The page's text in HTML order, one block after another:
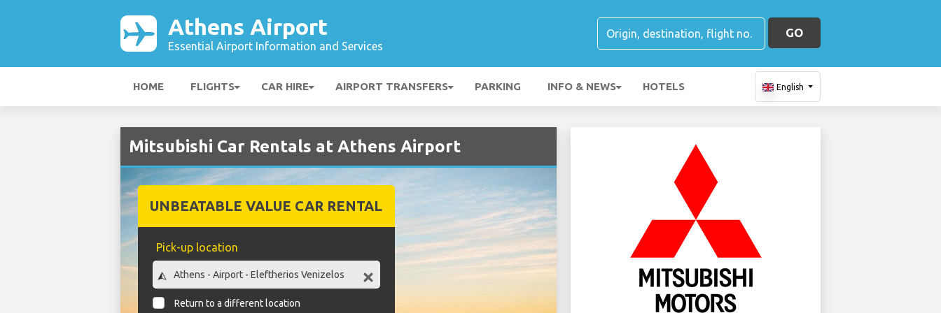
Athens Airport
Essential Airport Information and Services
GO
HOME FLIGHTS CAR HIRE AIRPORT TRANSFERS PARKING INFO & NEWS HOTELS English
Mitsubishi Car Rentals at Athens Airport
UNBEATABLE VALUE CAR RENTAL
Pick-up location
Return to a different location